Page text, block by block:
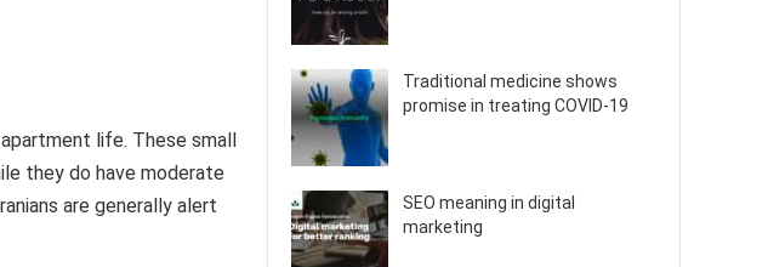
life. These small
they do have moderate
are generally alert
Traditional medicine shows
promise in treating COVID-19
SEO meaning in digital
marketing